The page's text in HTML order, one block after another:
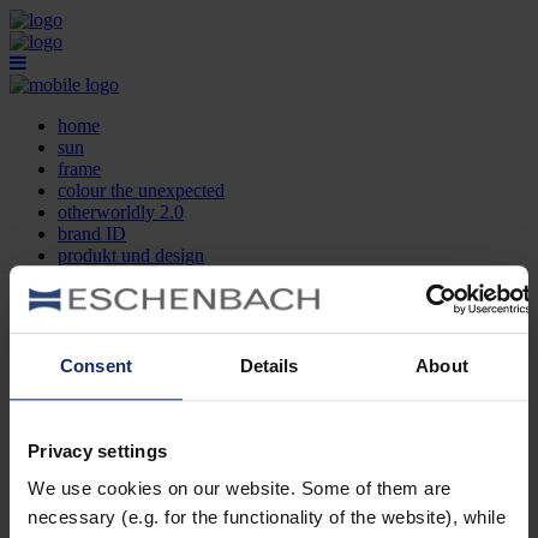
Consent Details About
Privacy settings
We use cookies on our website. Some of them are
necessary (e.g. for the functionality of the website), while
home
sun
frame
colour the unexpected
otherworldly 2.0
brand ID
produkt und design
kontakt
FR
home
frame
otherworldly 2.0
brand ID
produkt und design